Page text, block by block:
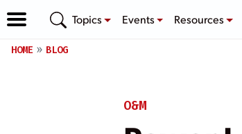
Topics Events Resources
HOME BLOG
O&M